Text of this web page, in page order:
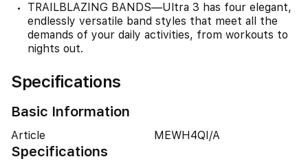
TRAILBLAZING BANDS—Ultra 3 has four elegant,
endlessly versatile band styles that meet all the
demands of your daily activities, from workouts to
nights out.
Specifications
Basic Information
Article MEWH4QI/A
Specifications